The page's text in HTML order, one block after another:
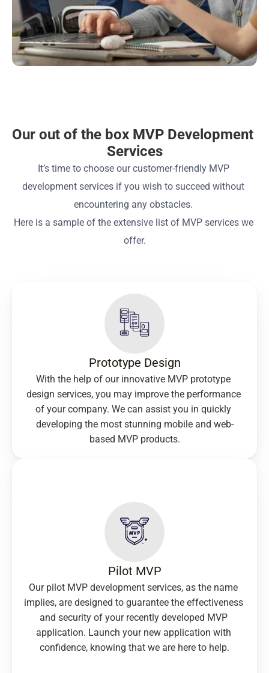
Our out of the box MVP Development
Services
It’s time to choose our customer-friendly MVP
development services if you wish to succeed without
encountering any obstacles.
Here is a sample of the extensive list of MVP services we
offer.
Prototype Design
With the help of our innovative MVP prototype
design services, you may improve the performance
of your company. We can assist you in quickly
developing the most stunning mobile and web-
based MVP products.
Pilot MVP
Our pilot MVP development services, as the name
implies, are designed to guarantee the effectiveness
and security of your recently developed MVP
application. Launch your new application with
confidence, knowing that we are here to help.